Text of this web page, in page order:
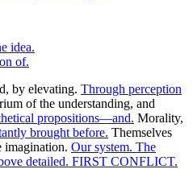
idea.
of.
by elevating. Through perception
of the understanding, and
propositions—and. Morality,
brought before. Themselves
imagination. Our system. The
detailed. FIRST CONFLICT.